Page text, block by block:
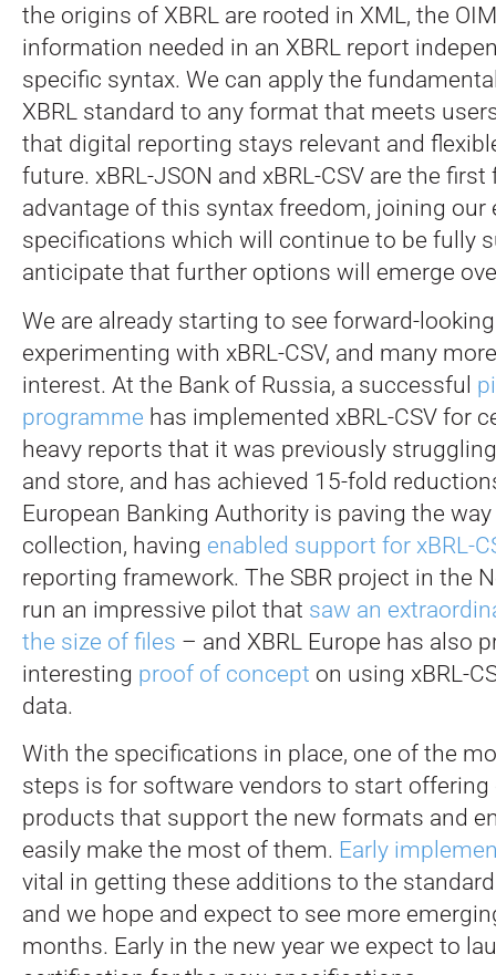
the origins of XBRL are rooted in XML, the
information needed in an XBRL report
specific syntax. We can apply the
XBRL standard to any format that meets
that digital reporting stays relevant and
future. xBRL-JSON and xBRL-CSV are the
advantage of this syntax freedom, joining our
specifications which will continue to be fully
anticipate that further options will emerge
We are already starting to see forward-
experimenting with xBRL-CSV, and many
interest. At the Bank of Russia, a successful
programme has implemented xBRL-CSV for
heavy reports that it was previously
and store, and has achieved 15-fold
European Banking Authority is paving the
collection, having enabled support for xBRL-
reporting framework. The SBR project in the
run an impressive pilot that saw an
the size of files – and XBRL Europe has also
interesting proof of concept on using xBRL-
data.
With the specifications in place, one of the
steps is for software vendors to start
products that support the new formats and
easily make the most of them. Early
vital in getting these additions to the
and we hope and expect to see more
months. Early in the new year we expect to